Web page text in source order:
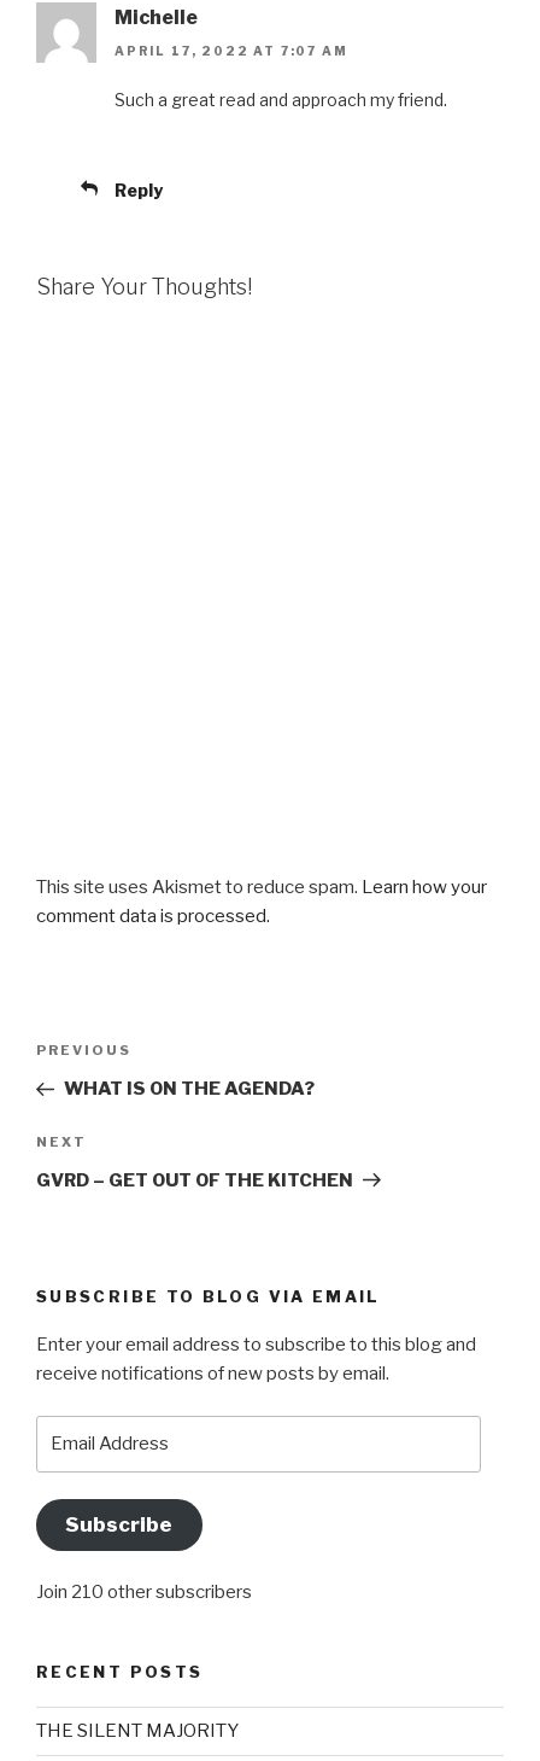
Michelle
APRIL 17, 2022 AT 7:07 AM
Such a great read and approach my friend.
Reply
Share Your Thoughts!
This site uses Akismet to reduce spam. Learn how your
comment data is processed.
Previous
Post
PREVIOUS
WHAT IS ON THE AGENDA?
Next
Post
NEXT
GVRD – GET OUT OF THE KITCHEN
SUBSCRIBE TO BLOG VIA EMAIL
Enter your email address to subscribe to this blog and
receive notifications of new posts by email.
Subscribe
Join 210 other subscribers
RECENT POSTS
THE SILENT MAJORITY